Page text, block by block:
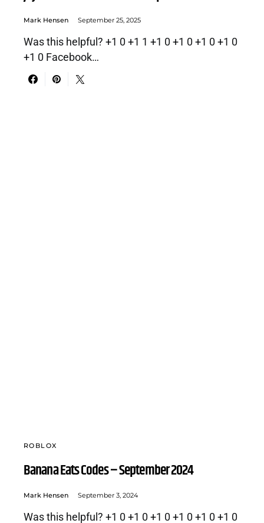
Mark Hensen September 25, 2025
Was this helpful? +1 0 +1 1 +1 0 +1 0 +1 0 +1 0
+1 0 Facebook…
ROBLOX
Banana Eats Codes – September 2024
Mark Hensen September 3, 2024
Was this helpful? +1 0 +1 0 +1 0 +1 0 +1 0 +1 0